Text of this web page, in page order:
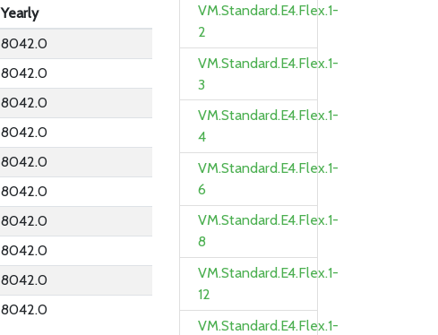
Yearly
8042.0
8042.0
8042.0
8042.0
8042.0
8042.0
8042.0
8042.0
8042.0
8042.0
VM.Standard.E4.Flex.1-
2
VM.Standard.E4.Flex.1-
3
VM.Standard.E4.Flex.1-
4
VM.Standard.E4.Flex.1-
6
VM.Standard.E4.Flex.1-
8
VM.Standard.E4.Flex.1-
12
VM.Standard.E4.Flex.1-